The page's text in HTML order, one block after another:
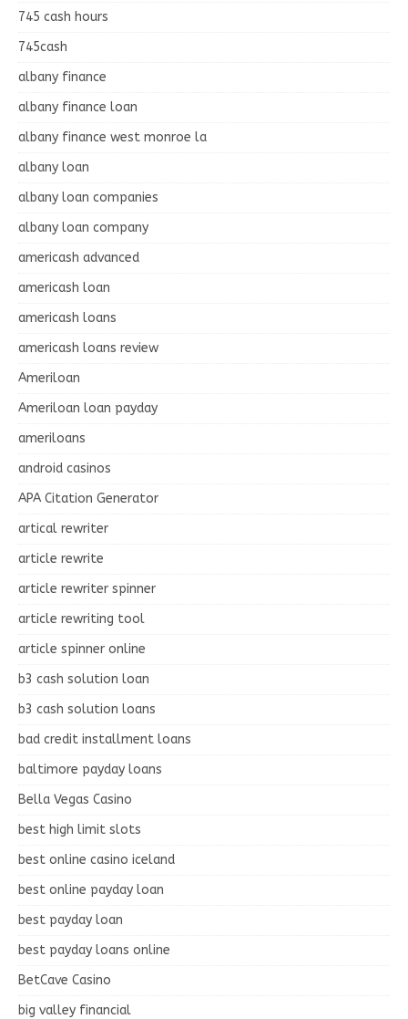
745 cash hours
745cash
albany finance
albany finance loan
albany finance west monroe la
albany loan
albany loan companies
albany loan company
americash advanced
americash loan
americash loans
americash loans review
Ameriloan
Ameriloan loan payday
ameriloans
android casinos
APA Citation Generator
artical rewriter
article rewrite
article rewriter spinner
article rewriting tool
article spinner online
b3 cash solution loan
b3 cash solution loans
bad credit installment loans
baltimore payday loans
Bella Vegas Casino
best high limit slots
best online casino iceland
best online payday loan
best payday loan
best payday loans online
BetCave Casino
big valley financial